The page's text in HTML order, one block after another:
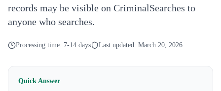
records may be visible on CriminalSearches to
anyone who searches.
Processing time: 7-14 days Last updated: March 20, 2026
Quick Answer